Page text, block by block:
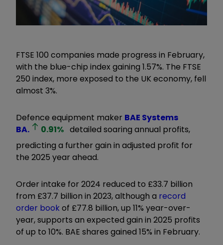
FTSE 100 companies made progress in February,
with the blue-chip index gaining 1.57%. The FTSE
250 index, more exposed to the UK economy, fell
almost 3%.
Defence equipment maker BAE Systems
BA.
0.91% detailed soaring annual profits,
predicting a further gain in adjusted profit for
the 2025 year ahead.
Order intake for 2024 reduced to £33.7 billion
from £37.7 billion in 2023, although a record
order book of £77.8 billion, up 11% year-over-
year, supports an expected gain in 2025 profits
of up to 10%. BAE shares gained 15% in February.